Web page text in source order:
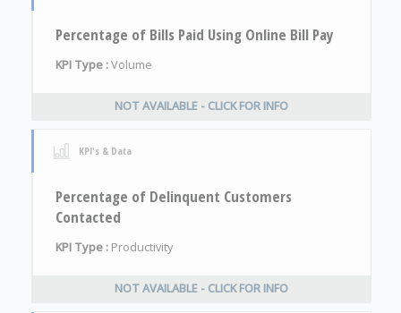
Percentage of Bills Paid Using Online Bill Pay
KPI Type :Volume
NOT AVAILABLE - CLICK FOR INFO
KPI's & Data
Percentage of Delinquent Customers
Contacted
KPI Type : Productivity
NOT AVAILABLE - CLICK FOR INFO